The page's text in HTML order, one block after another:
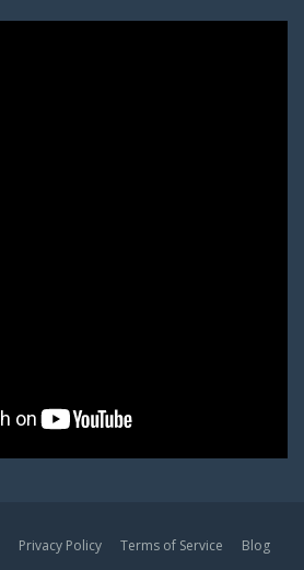
Privacy Policy Terms of Service Blog